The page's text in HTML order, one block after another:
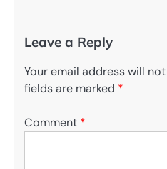
Leave a Reply
Your email address will
fields are marked *
Comment *